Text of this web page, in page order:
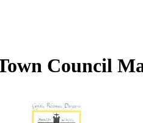
Council